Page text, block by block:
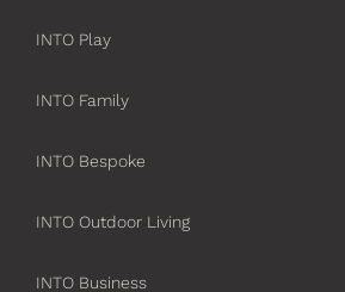
INTO Play
INTO Family
INTO Bespoke
INTO Outdoor Living
INTO Business